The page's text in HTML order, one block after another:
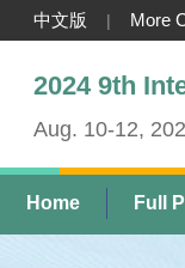
中文版 | More
2024 9th
Aug. 10-12,
Home Full